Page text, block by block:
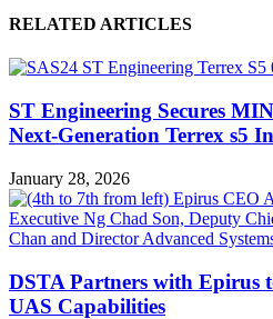
RELATED ARTICLES
ST Engineering Secures
Next-Generation Terrex s5
January 28, 2026
DSTA Partners with Epirus
UAS Capabilities